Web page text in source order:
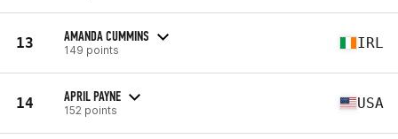
13 AMANDA CUMMINS
149 points IRL
14 APRIL PAYNE
152 points USA